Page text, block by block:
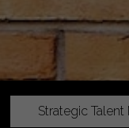
Strategic